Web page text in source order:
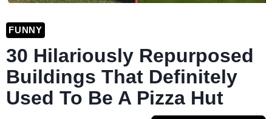
FUNNY
30 Hilariously Repurposed
Buildings That Definitely
Used To Be A Pizza Hut